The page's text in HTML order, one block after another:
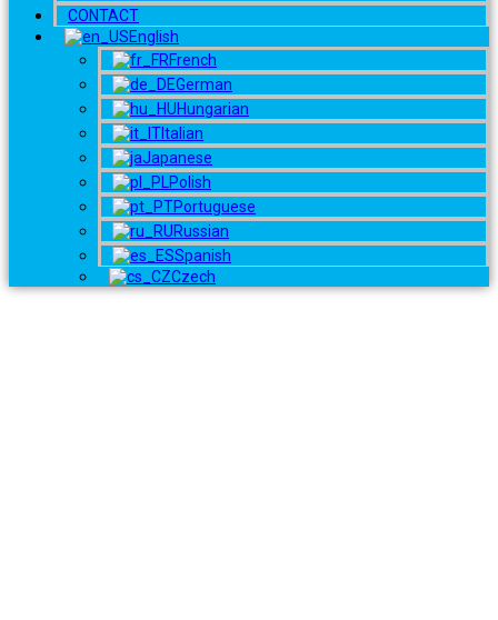
CONTACT
English
French
German
Hungarian
Italian
Japanese
Polish
Portuguese
Russian
Spanish
Czech